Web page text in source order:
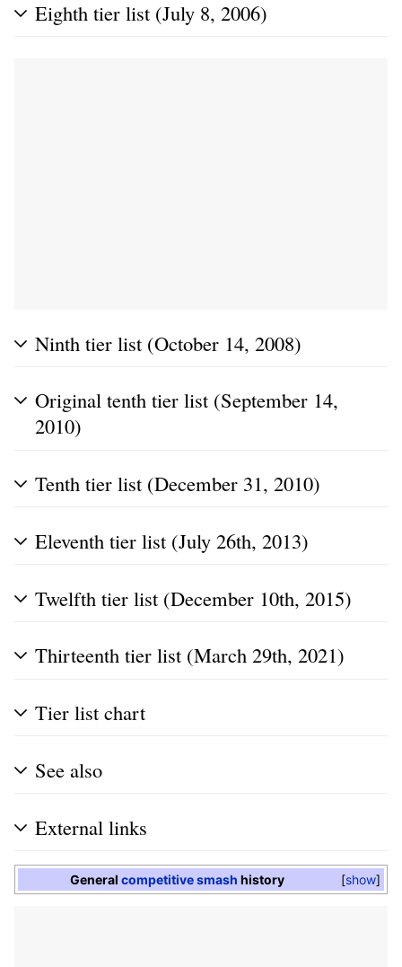
Eighth tier list (July 8, 2006)
Ninth tier list (October 14, 2008)
Original tenth tier list (September 14,
2010)
Tenth tier list (December 31, 2010)
Eleventh tier list (July 26th, 2013)
Twelfth tier list (December 10th, 2015)
Thirteenth tier list (March 29th, 2021)
Tier list chart
See also
External links
show
Generalcompetitive smash history